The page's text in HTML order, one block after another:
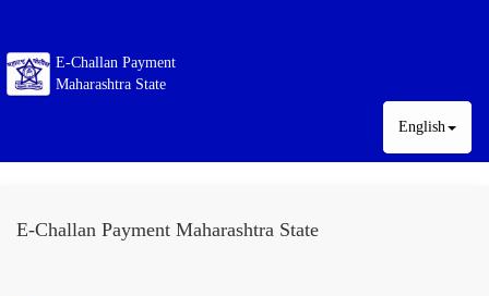
E-Challan Payment
Maharashtra State
English
E-Challan Payment Maharashtra State